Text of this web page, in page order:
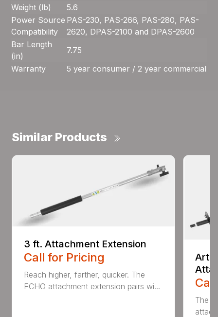
Weight (lb)
5.6
Power Source
Compatibility
PAS-230, PAS-266, PAS-280, PAS-
2620, DPAS-2100 and DPAS-2600
Bar Length
(in)
7.75
Warranty
5 year consumer / 2 year commercial
Similar Products
3 ft. Attachment Extension
Call for Pricing
Reach higher, farther, quicker. The
ECHO attachment extension pairs wi...
The